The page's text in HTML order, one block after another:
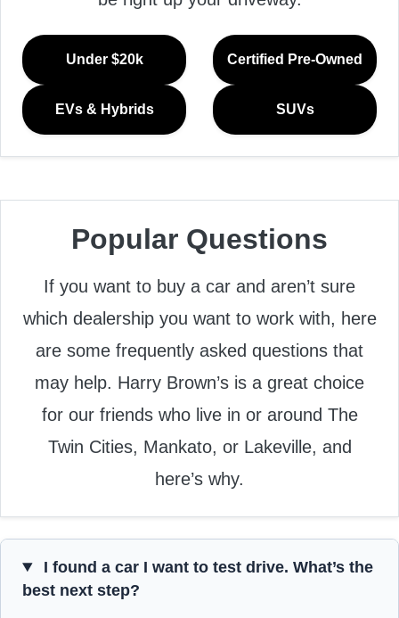
Under $20k Certified Pre-Owned
EVs & Hybrids SUVs
Popular Questions
If you want to buy a car and aren’t sure
which dealership you want to work with, here
are some frequently asked questions that
may help. Harry Brown’s is a great choice
for our friends who live in or around The
Twin Cities, Mankato, or Lakeville, and
here’s why.
I found a car I want to test drive. What’s the
best next step?